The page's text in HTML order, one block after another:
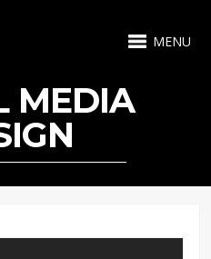
MENU
MEDIA